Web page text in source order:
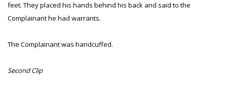
feet. They placed his hands behind his back and said to the
Complainant he had warrants.
The Complainant was handcuffed.
Second Clip